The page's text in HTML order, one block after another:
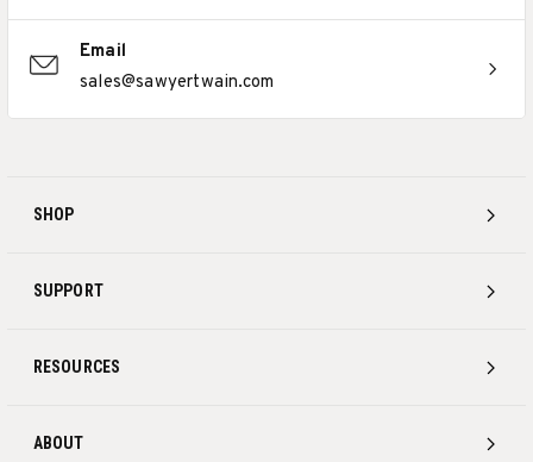
SHOP
SUPPORT
RESOURCES
ABOUT
Email
sales@sawyertwain.com